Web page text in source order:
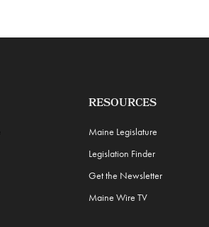
RESOURCES
Maine Legislature
Legislation Finder
Get the Newsletter
Maine Wire TV